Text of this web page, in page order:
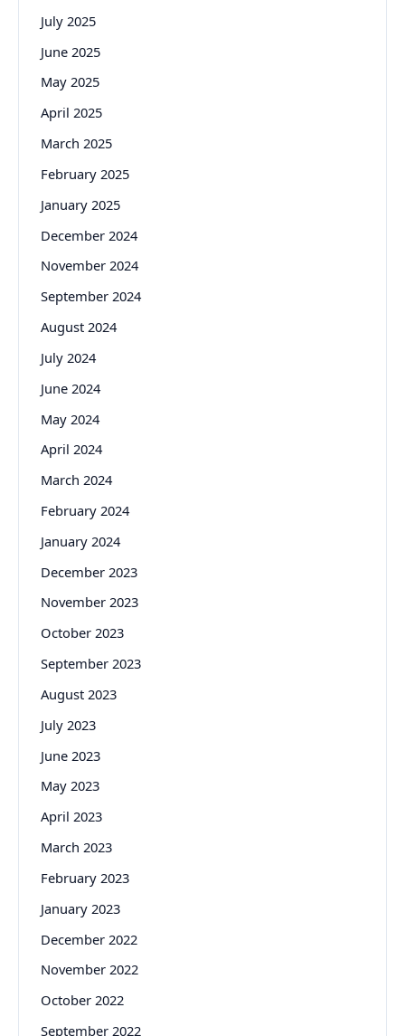
July 2025
June 2025
May 2025
April 2025
March 2025
February 2025
January 2025
December 2024
November 2024
September 2024
August 2024
July 2024
June 2024
May 2024
April 2024
March 2024
February 2024
January 2024
December 2023
November 2023
October 2023
September 2023
August 2023
July 2023
June 2023
May 2023
April 2023
March 2023
February 2023
January 2023
December 2022
November 2022
October 2022
September 2022